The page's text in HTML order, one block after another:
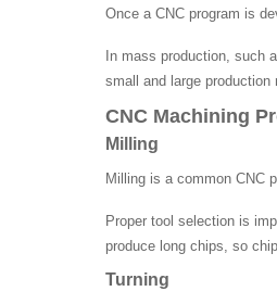
Once a CNC program is
In mass production, such
small and large production
CNC Machining
Milling
Milling is a common CNC
Proper tool selection is
produce long chips, so
Turning